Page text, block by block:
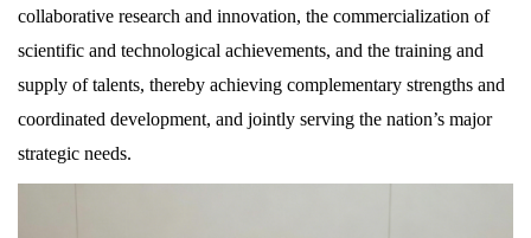
collaborative research and innovation, the commercialization of
scientific and technological achievements, and the training and
supply of talents, thereby achieving complementary strengths and
coordinated development, and jointly serving the nation’s major
strategic needs.